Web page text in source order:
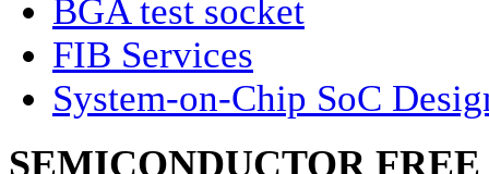
BGA test socket
FIB Services
System-on-Chip SoC
SEMICONDUCTOR